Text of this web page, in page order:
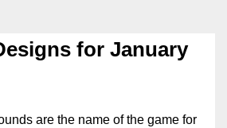
for January
are the name of the game for